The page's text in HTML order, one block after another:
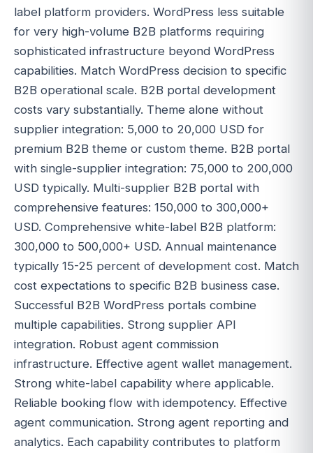
label platform providers. WordPress less suitable
for very high-volume B2B platforms requiring
sophisticated infrastructure beyond WordPress
capabilities. Match WordPress decision to specific
B2B operational scale. B2B portal development
costs vary substantially. Theme alone without
supplier integration: 5,000 to 20,000 USD for
premium B2B theme or custom theme. B2B portal
with single-supplier integration: 75,000 to 200,000
USD typically. Multi-supplier B2B portal with
comprehensive features: 150,000 to 300,000+
USD. Comprehensive white-label B2B platform:
300,000 to 500,000+ USD. Annual maintenance
typically 15-25 percent of development cost. Match
cost expectations to specific B2B business case.
Successful B2B WordPress portals combine
multiple capabilities. Strong supplier API
integration. Robust agent commission
infrastructure. Effective agent wallet management.
Strong white-label capability where applicable.
Reliable booking flow with idempotency. Effective
agent communication. Strong agent reporting and
analytics. Each capability contributes to platform